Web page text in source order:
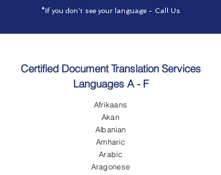
*If you don't see your language - Call Us
Certified Document Translation Services
Languages A - F
Afrikaans
Akan
Albanian
Amharic
Arabic
Aragonese